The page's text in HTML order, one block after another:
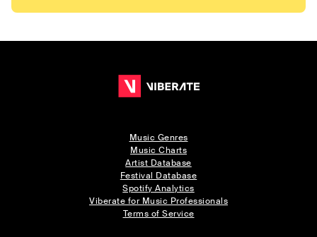
Music Genres
Music Charts
Artist Database
Festival Database
Spotify Analytics
Viberate for Music Professionals
Terms of Service